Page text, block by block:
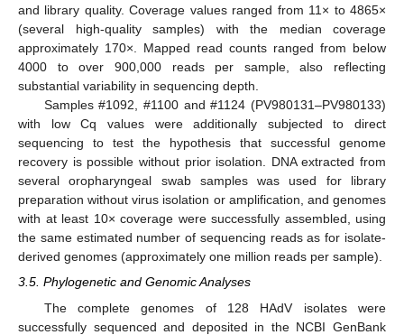
and library quality. Coverage values ranged from 11× to 4865×
(several high-quality samples) with the median coverage
approximately 170×. Mapped read counts ranged from below
4000 to over 900,000 reads per sample, also reflecting
substantial variability in sequencing depth.
Samples #1092, #1100 and #1124 (PV980131–PV980133)
with low Cq values were additionally subjected to direct
sequencing to test the hypothesis that successful genome
recovery is possible without prior isolation. DNA extracted from
several oropharyngeal swab samples was used for library
preparation without virus isolation or amplification, and genomes
with at least 10× coverage were successfully assembled, using
the same estimated number of sequencing reads as for isolate-
derived genomes (approximately one million reads per sample).
3.5. Phylogenetic and Genomic Analyses
The complete genomes of 128 HAdV isolates were
successfully sequenced and deposited in the NCBI GenBank